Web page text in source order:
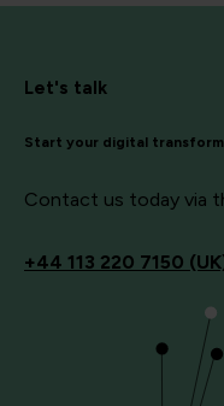
Let's talk
Start your digital
Contact us today via
+44 113 220 7150